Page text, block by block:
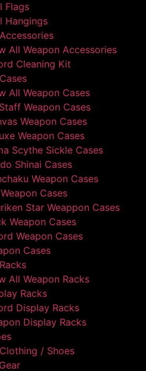
Flags
Hangings
All Weapon Accessories
Cleaning Kit
All Weapon Cases
Weapon Cases
Weapon Cases
Weapon Cases
Scythe Sickle Cases
Shinai Cases
Weapon Cases
Cases
Star Weappon Cases
Weapon Cases
Weapon Cases
Cases
All Weapon Racks
Racks
Display Racks
Display Racks
/ Shoes